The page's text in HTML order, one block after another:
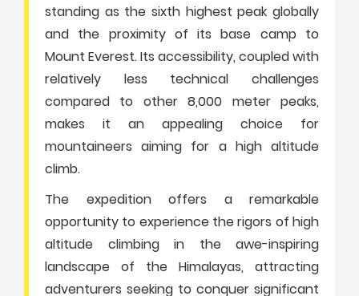
standing as the sixth highest peak globally
and the proximity of its base camp to
Mount Everest. Its accessibility, coupled with
relatively less technical challenges
compared to other 8,000 meter peaks,
makes it an appealing choice for
mountaineers aiming for a high altitude
climb.
The expedition offers a remarkable
opportunity to experience the rigors of high
altitude climbing in the awe-inspiring
landscape of the Himalayas, attracting
adventurers seeking to conquer significant